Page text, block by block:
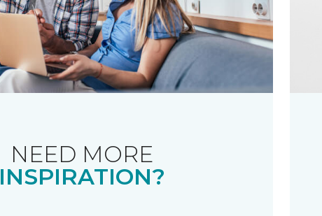
NEED MORE
INSPIRATION?